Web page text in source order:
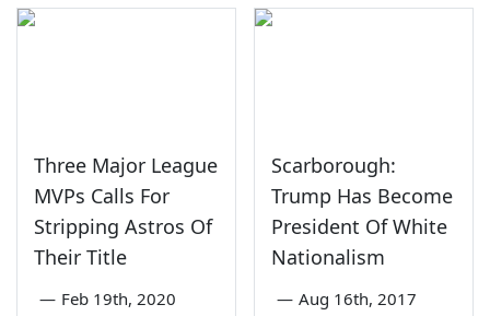
Three Major League
MVPs Calls For
Stripping Astros Of
Their Title
— Feb 19th, 2020
Scarborough:
Trump Has Become
President Of White
Nationalism
— Aug 16th, 2017